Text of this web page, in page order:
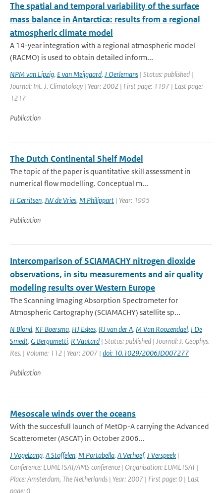
The spatial and temporal variability of the surface
mass balance in Antarctica: results from a regional
atmospheric climate model
A 14-year integration with a regional atmospheric model
(RACMO) is used to obtain detailed inform...
NPM van Lipzig, E van Meijgaard, J Oerlemans | Status: published |
Journal: Int. J. Climatology | Year: 2002 | First page: 1197 | Last page:
1217
Publication
The Dutch Continental Shelf Model
The topic of the paper is quantitative skill assessment in
numerical flow modelling. Conceptual m...
H Gerritsen, JW de Vries, M Philippart | Year: 1995
Publication
Intercomparison of SCIAMACHY nitrogen dioxide
observations, in situ measurements and air quality
modeling results over Western Europe
The Scanning Imaging Absorption Spectrometer for
Atmospheric Cartography (SCIAMACHY) satellite sp...
N Blond, KF Boersma, HJ Eskes, RJ van der A, M Van Roozendael, I De
Smedt, G Bergametti, R Vautard | Status: published | Journal: J. Geophys.
Res. | Volume: 112 | Year: 2007 | doi: 10.1029/2006JD007277
Publication
Mesoscale winds over the oceans
With the succesfull launch of MetOp-A carrying the Advanced
Scatterometer (ASCAT) in October 2006...
J Vogelzang, A Stoffelen, M Portabella, A Verhoef, J Verspeek |
Conference: EUMETSAT/AMS conference | Organisation: EUMETSAT |
Place: Amsterdam, The Netherlands | Year: 2007 | First page: 0 | Last
page: 0